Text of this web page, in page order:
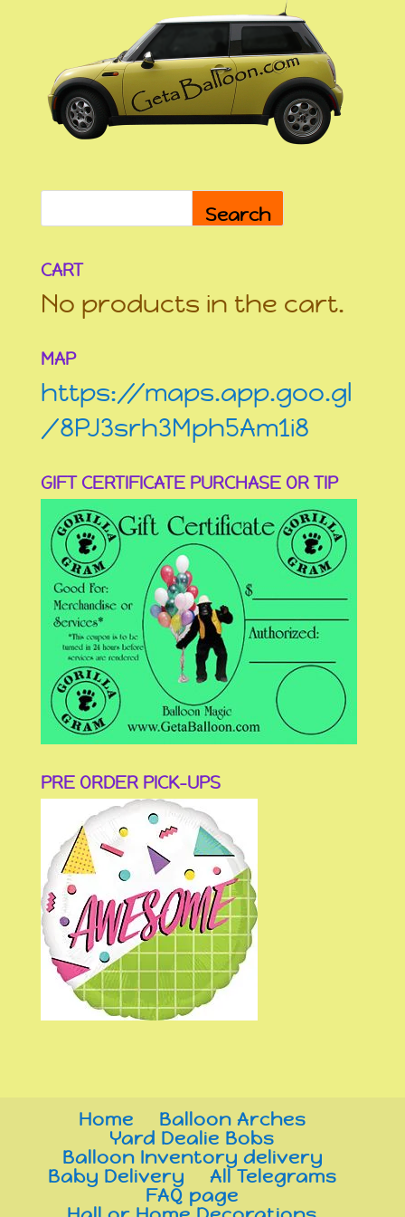
Search
CART
No products in the cart.
MAP
https://maps.app.goo.gl
/8PJ3srh3Mph5Am1i8
GIFT CERTIFICATE PURCHASE OR TIP
PRE ORDER PICK-UPS
Home
Balloon Arches
Yard Dealie Bobs
Balloon Inventory delivery
Baby Delivery
All Telegrams
FAQ page